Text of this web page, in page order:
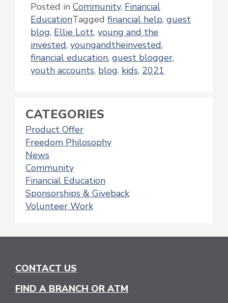
Posted in Community, Financial
EducationTagged financial help, guest
blog, Ellie Lott, young and the
invested, youngandtheinvested,
financial education, guest blogger,
youth accounts, blog, kids, 2021
CATEGORIES
Product Offer
Freedom Philosophy
News
Community
Financial Education
Sponsorships & Giveback
Volunteer Work
CONTACT US
FIND A BRANCH OR ATM